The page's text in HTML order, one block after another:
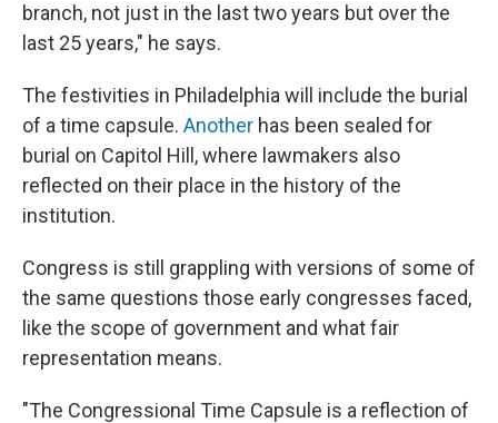
branch, not just in the last two years but over the
last 25 years," he says.
The festivities in Philadelphia will include the burial
of a time capsule. Another has been sealed for
burial on Capitol Hill, where lawmakers also
reflected on their place in the history of the
institution.
Congress is still grappling with versions of some of
the same questions those early congresses faced,
like the scope of government and what fair
representation means.
"The Congressional Time Capsule is a reflection of